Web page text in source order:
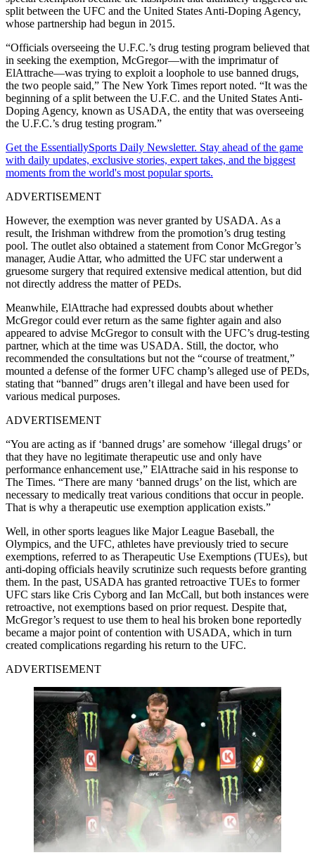
split between the UFC and the United States Anti-Doping Agency,
whose partnership had begun in 2015.
“Officials overseeing the U.F.C.’s drug testing program believed that
in seeking the exemption, McGregor—with the imprimatur of
ElAttrache—was trying to exploit a loophole to use banned drugs,
the two people said,” The New York Times report noted. “It was the
beginning of a split between the U.F.C. and the United States Anti-
Doping Agency, known as USADA, the entity that was overseeing
the U.F.C.’s drug testing program.”
Get the EssentiallySports Daily Newsletter. Stay ahead of the game
with daily updates, exclusive stories, expert takes, and the biggest
moments from the world's most popular sports.
ADVERTISEMENT
However, the exemption was never granted by USADA. As a
result, the Irishman withdrew from the promotion’s drug testing
pool. The outlet also obtained a statement from Conor McGregor’s
manager, Audie Attar, who admitted the UFC star underwent a
gruesome surgery that required extensive medical attention, but did
not directly address the matter of PEDs.
Meanwhile, ElAttrache had expressed doubts about whether
McGregor could ever return as the same fighter again and also
appeared to advise McGregor to consult with the UFC’s drug-testing
partner, which at the time was USADA. Still, the doctor, who
recommended the consultations but not the “course of treatment,”
mounted a defense of the former UFC champ’s alleged use of PEDs,
stating that “banned” drugs aren’t illegal and have been used for
various medical purposes.
ADVERTISEMENT
“You are acting as if ‘banned drugs’ are somehow ‘illegal drugs’ or
that they have no legitimate therapeutic use and only have
performance enhancement use,” ElAttrache said in his response to
The Times. “There are many ‘banned drugs’ on the list, which are
necessary to medically treat various conditions that occur in people.
That is why a therapeutic use exemption application exists.”
Well, in other sports leagues like Major League Baseball, the
Olympics, and the UFC, athletes have previously tried to secure
exemptions, referred to as Therapeutic Use Exemptions (TUEs), but
anti-doping officials heavily scrutinize such requests before granting
them. In the past, USADA has granted retroactive TUEs to former
UFC stars like Cris Cyborg and Ian McCall, but both instances were
retroactive, not exemptions based on prior request. Despite that,
McGregor’s request to use them to heal his broken bone reportedly
became a major point of contention with USADA, which in turn
created complications regarding his return to the UFC.
ADVERTISEMENT